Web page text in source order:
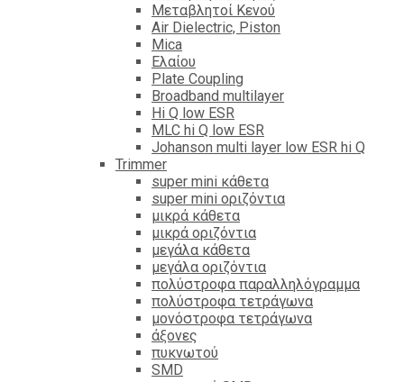
Μεταβλητοί Κενού
Air Dielectric, Piston
Mica
Ελαίου
Plate Coupling
Broadband multilayer
Hi Q low ESR
MLC hi Q low ESR
Johanson multi layer low ESR hi Q
Trimmer
super mini κάθετα
super mini οριζόντια
μικρά κάθετα
μικρά οριζόντια
μεγάλα κάθετα
μεγάλα οριζόντια
πολύστροφα παραλληλόγραμμα
πολύστροφα τετράγωνα
μονόστροφα τετράγωνα
άξονες
πυκνωτού
SMD